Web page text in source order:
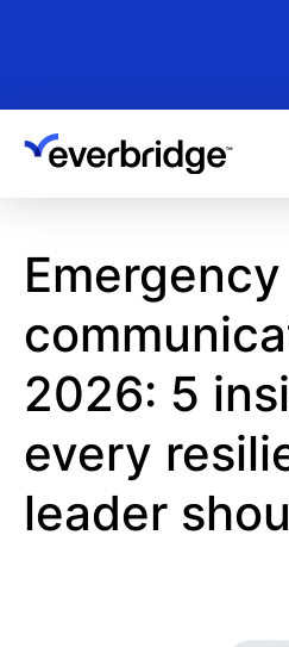
content
Emergency
2026: 5
every
leader